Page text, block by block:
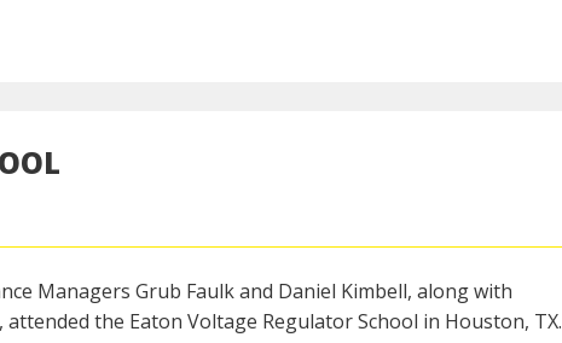
Managers Grub Faulk and Daniel Kimbell, along with
attended the Eaton Voltage Regulator School in Houston, TX.